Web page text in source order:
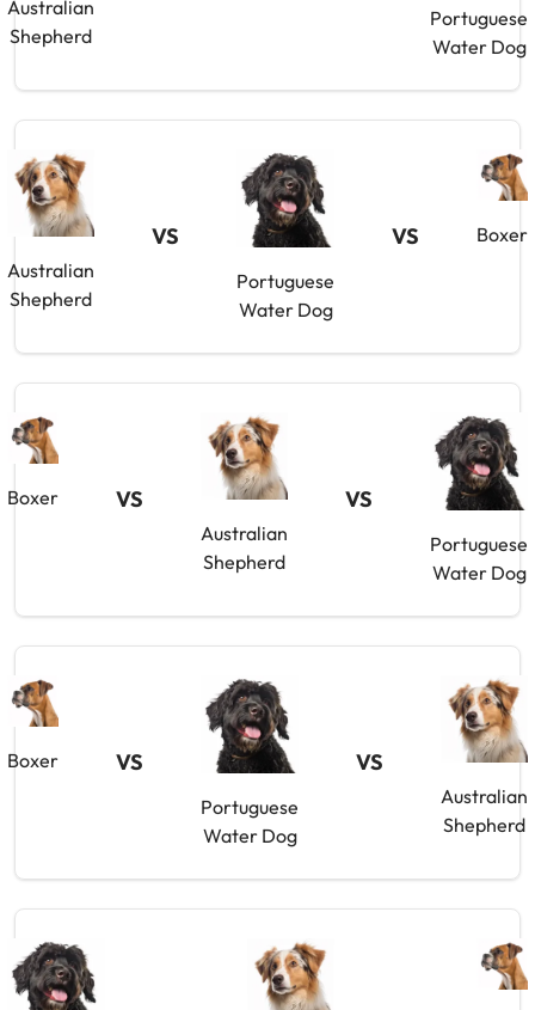
Australian
Shepherd
Portuguese
Water Dog
Australian
Shepherd
VS
Portuguese
Water Dog
VS Boxer
Boxer VS
Australian
Shepherd
VS
Portuguese
Water Dog
Boxer VS
Portuguese
Water Dog
VS
Australian
Shepherd